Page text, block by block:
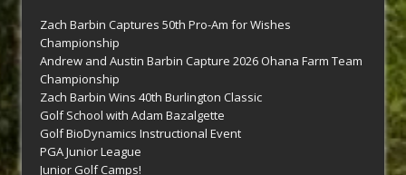
Zach Barbin Captures 50th Pro-Am for Wishes
Championship
Andrew and Austin Barbin Capture 2026 Ohana Farm Team
Championship
Zach Barbin Wins 40th Burlington Classic
Golf School with Adam Bazalgette
Golf BioDynamics Instructional Event
PGA Junior League
Junior Golf Camps!